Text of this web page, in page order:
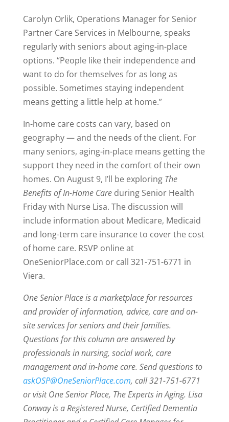
Carolyn Orlik, Operations Manager for Senior
Partner Care Services in Melbourne, speaks
regularly with seniors about aging-in-place
options. “People like their independence and
want to do for themselves for as long as
possible. Sometimes staying independent
means getting a little help at home.”
In-home care costs can vary, based on
geography — and the needs of the client. For
many seniors, aging-in-place means getting the
support they need in the comfort of their own
homes. On August 9, I’ll be exploring The
Benefits of In-Home Careduring Senior Health
Friday with Nurse Lisa. The discussion will
include information about Medicare, Medicaid
and long-term care insurance to cover the cost
of home care. RSVP online at
OneSeniorPlace.com or call 321-751-6771 in
Viera.
One Senior Place is a marketplace for resources
and provider of information, advice, care and on-
site services for seniors and their families.
Questions for this column are answered by
professionals in nursing, social work, care
management and in-home care. Send questions to
askOSP@OneSeniorPlace.com, call 321-751-6771
or visit One Senior Place, The Experts in Aging. Lisa
Conway is a Registered Nurse, Certified Dementia